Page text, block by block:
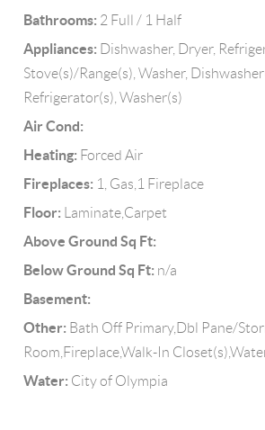
Bathrooms: 2 Full / 1 Half
Appliances: Dishwasher, Dryer,
Stove(s)/Range(s), Washer,
Refrigerator(s), Washer(s)
Air Cond:
Heating: Forced Air
Fireplaces: 1, Gas,1 Fireplace
Floor: Laminate,Carpet
Above Ground Sq Ft:
Below Ground Sq Ft: n/a
Basement:
Other: Bath Off Primary,Dbl Pane/
Room,Fireplace,Walk-In
Water: City of Olympia